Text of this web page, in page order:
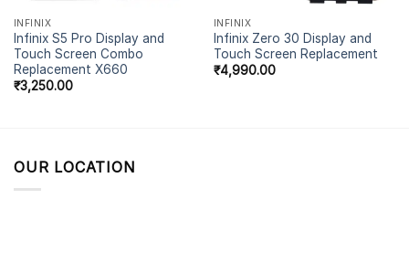
INFINIX
Infinix S5 Pro Display and
Touch Screen Combo
Replacement X660
₹3,250.00
INFINIX
Infinix Zero 30 Display and
Touch Screen Replacement
₹4,990.00
OUR LOCATION